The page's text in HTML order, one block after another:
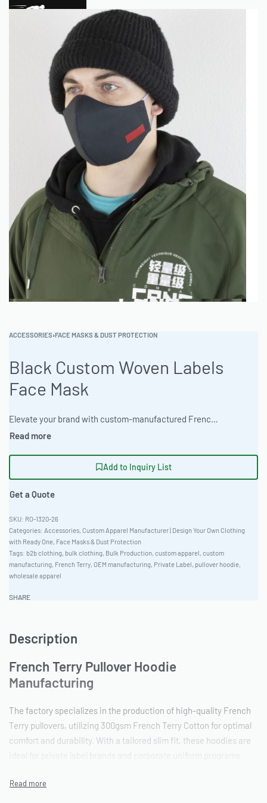
ACCESSORIES›FACE MASKS & DUST PROTECTION
Black Custom Woven Labels
Face Mask
Elevate your brand with custom-manufactured French Terry pullovers, crafted from 300gsm French Terry Cotton. Available in acid wash and mineral finishes. The factory provides comprehensive private label and OEM services with a 15-25 business days turnaround. Tailored Slim Fit, Corporate Uniform Ready.#CustomHoodie #WholesaleManufacturing #ReadyOne #PrivateLabel #BulkApparel #FrenchTerry
Add to Inquiry List
Get a Quote
RO-1320-26
Categories: Accessories, Custom Apparel Manufacturer | Design Your Own Clothing
with Ready One, Face Masks & Dust Protection
Tags: b2b clothing, bulk clothing, Bulk Production, custom apparel, custom
manufacturing, French Terry, OEM manufacturing, Private Label, pullover hoodie,
wholesale apparel
SHARE
Description
French Terry Pullover Hoodie
Manufacturing
The factory specializes in the production of high-quality French
Terry pullovers, utilizing 300gsm French Terry Cotton for optimal
comfort and durability. With a tailored slim fit, these hoodies are
units, catering to both small and large bulk orders.